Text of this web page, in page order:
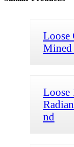
Loose
Mined
Loose
nd